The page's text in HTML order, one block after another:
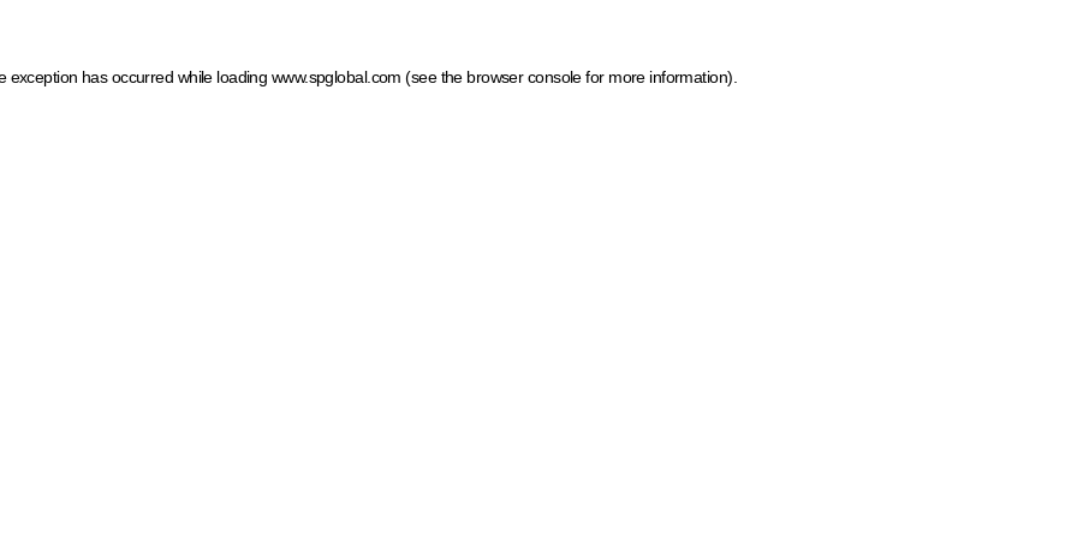
exception has occurred while loading www.spglobal.com (see the browser console for more information)